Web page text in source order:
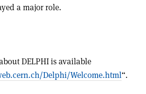
a major role.
DELPHI is available
Delphi/Welcome.html“.